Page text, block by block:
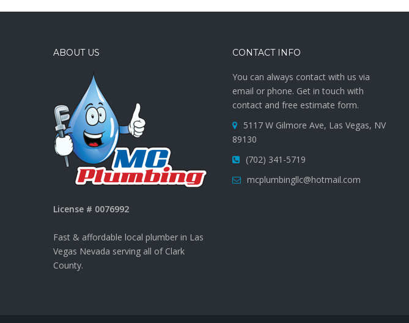
ABOUT US
License # 0076992
Fast & affordable local plumber in Las
Vegas Nevada serving all of Clark
County.
CONTACT INFO
You can always contact with us via
email or phone. Get in touch with
contact and free estimate form.
5117 W Gilmore Ave, Las Vegas, NV
89130
(702) 341-5719
mcplumbingllc@hotmail.com